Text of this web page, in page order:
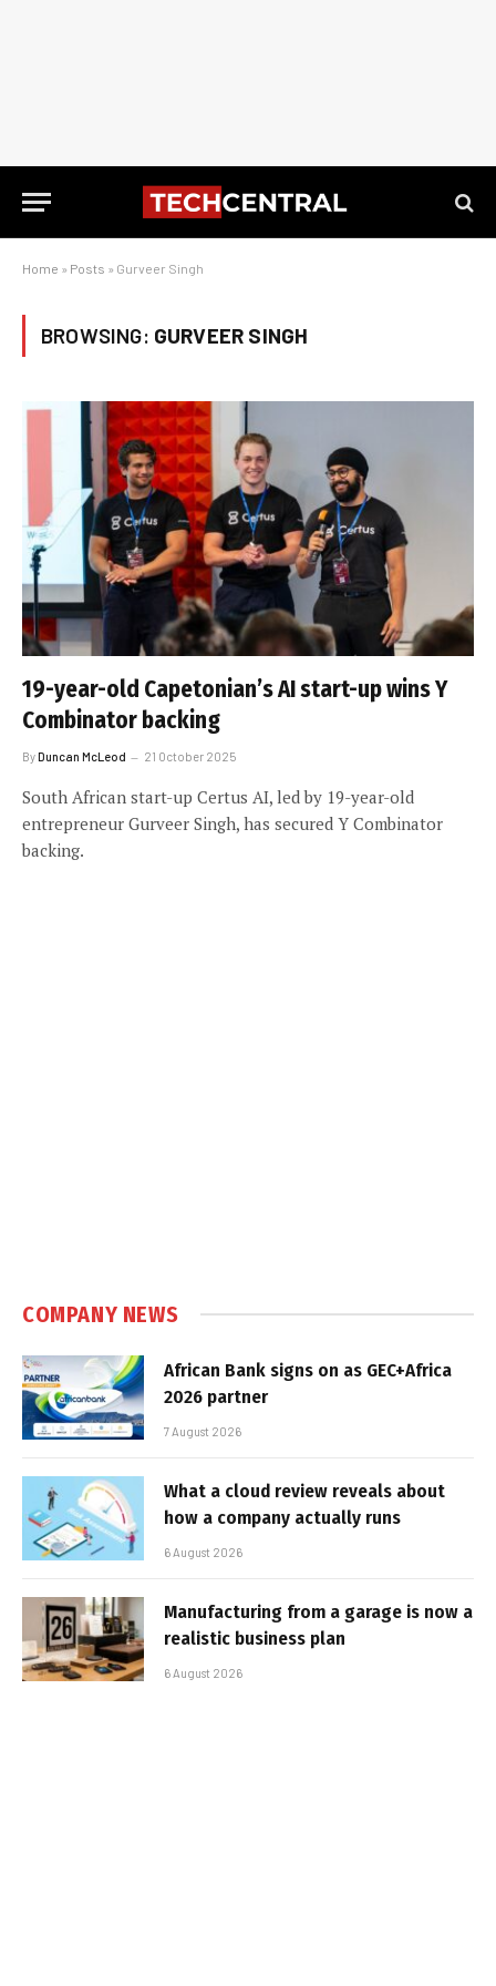
Home » Posts » Gurveer Singh
BROWSING: GURVEER SINGH
19-year-old Capetonian’s AI start-up wins Y
Combinator backing
ByDuncan McLeod 21 October 2025
South African start-up Certus AI, led by 19-year-old
entrepreneur Gurveer Singh, has secured Y Combinator
backing.
COMPANY NEWS
African Bank signs on as GEC+Africa
2026 partner
7 August 2026
What a cloud review reveals about
how a company actually runs
6 August 2026
Manufacturing from a garage is now a
realistic business plan
6 August 2026